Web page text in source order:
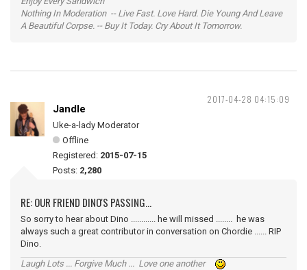
Nothing In Moderation -- Live Fast. Love Hard. Die Young And Leave
A Beautiful Corpse. -- Buy It Today. Cry About It Tomorrow.
2017-04-28 04:15:09
Jandle
Uke-a-lady Moderator
Offline
Registered: 2015-07-15
Posts: 2,280
RE: OUR FRIEND DINO'S PASSING...
So sorry to hear about Dino ............ he will missed ........ he was
always such a great contributor in conversation on Chordie ...... RIP
Dino.
Laugh Lots ... Forgive Much ... Love one another